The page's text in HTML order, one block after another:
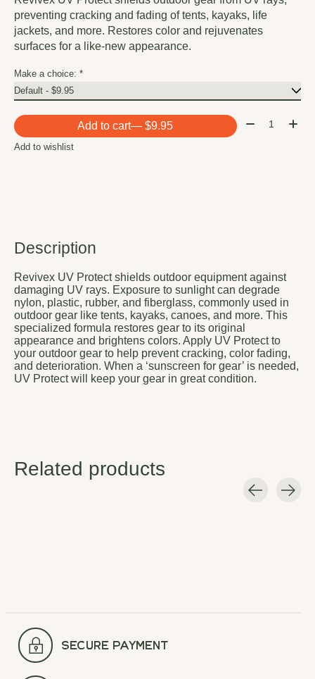
preventing cracking and fading of tents, kayaks, life
jackets, and more. Restores color and rejuvenates
surfaces for a like-new appearance.
Make a choice: *
Add to cart — $9.95 Quantity:
Add to wishlist
Description
Revivex UV Protect shields outdoor equipment against
damaging UV rays. Exposure to sunlight can degrade
nylon, plastic, rubber, and fiberglass, commonly used in
outdoor gear like tents, kayaks, canoes, and more. This
specialized formula restores gear to its original
appearance and brightens colors. Apply UV Protect to
your outdoor gear to help prevent cracking, color fading,
and deterioration. When a ‘sunscreen for gear’ is needed,
UV Protect will keep your gear in great condition.
Related products
secure payment